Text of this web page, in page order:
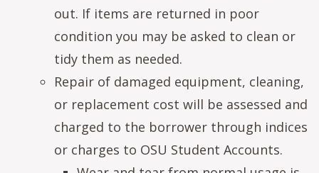
out. If items are returned in poor
condition you may be asked to clean or
tidy them as needed.
Repair of damaged equipment, cleaning,
or replacement cost will be assessed and
charged to the borrower through indices
or charges to OSU Student Accounts.